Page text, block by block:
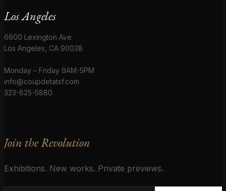
Los Angeles
6600 Lexington Ave
Los Angeles, CA 90038
Monday – Friday 9AM-5PM
info@coupdetatsf.com
323-825-5880
Join the Revolution
Exhibitions. New works. Private previews.